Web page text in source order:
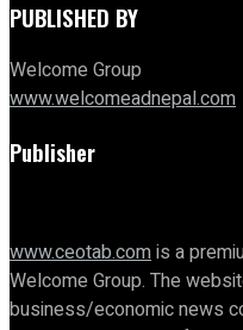
PUBLISHED BY
Welcome Group
www.welcomeadnepal.com
Publisher
www.ceotab.comis a
Welcome Group. The
business/economic news